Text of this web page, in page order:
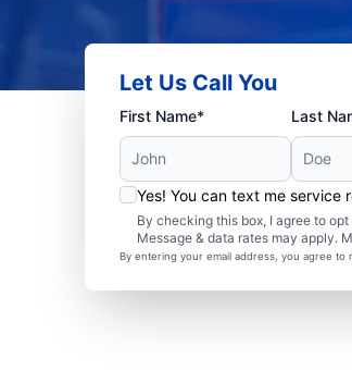
Let Us Call You
First Name* Last
Yes! You can text me service
By checking this box, I agree to
Message & data rates may apply.
By entering your email address, you agree